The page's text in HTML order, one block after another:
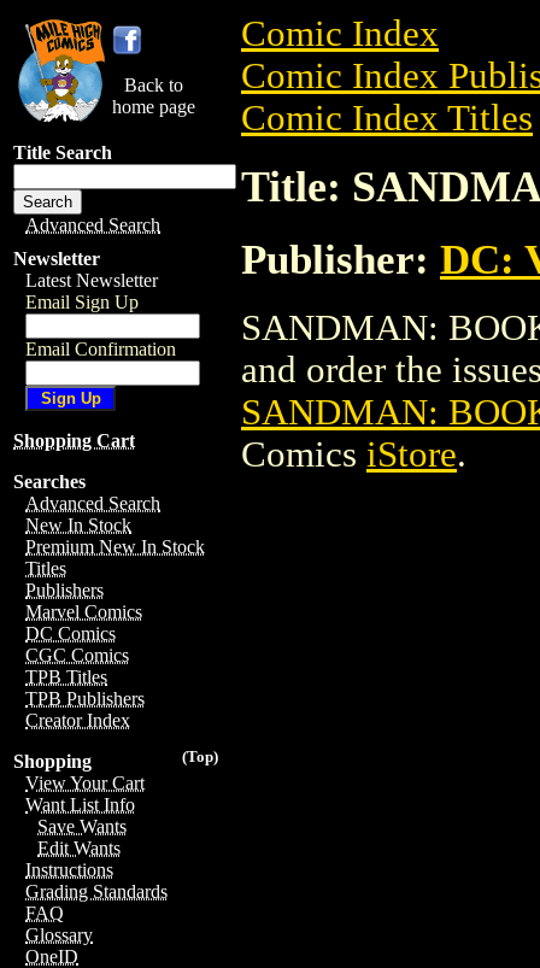
Back to
home page
Title Search
Advanced Search
Newsletter
Latest Newsletter
Email Sign Up
Email Confirmation
Shopping Cart
Searches
Advanced Search
New In Stock
Premium New In Stock
Titles
Publishers
Marvel Comics
DC Comics
CGC Comics
TPB Titles
TPB Publishers
Creator Index
(Top)
Shopping
View Your Cart
Want List Info
Save Wants
Edit Wants
Instructions
Grading Standards
FAQ
Glossary
OneID
Comic Index
Comic Index
Comic Index Titles
Title:
Publisher: DC:
SANDMAN:
and order the
SANDMAN:
Comics iStore.